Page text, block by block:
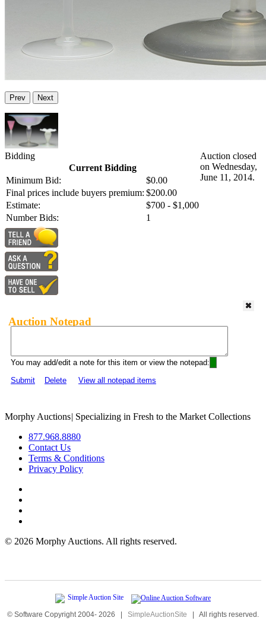
Prev Next
Bidding
Current Bidding
Minimum Bid:
$0.00
Final prices include buyers premium: $200.00
Estimate:
$700 - $1,000
Number Bids:
1
Auction closed
on Wednesday,
June 11, 2014.
Auction Notepad
You may add/edit a note for this item or view the notepad:
Submit
Delete View all notepad items
Morphy Auctions| Specializing in Fresh to the Market Collections
877.968.8880
Contact Us
Terms & Conditions
Privacy Policy
© 2026 Morphy Auctions. All rights reserved.
© Software Copyright 2004- 2026 | SimpleAuctionSite | All rights reserved.